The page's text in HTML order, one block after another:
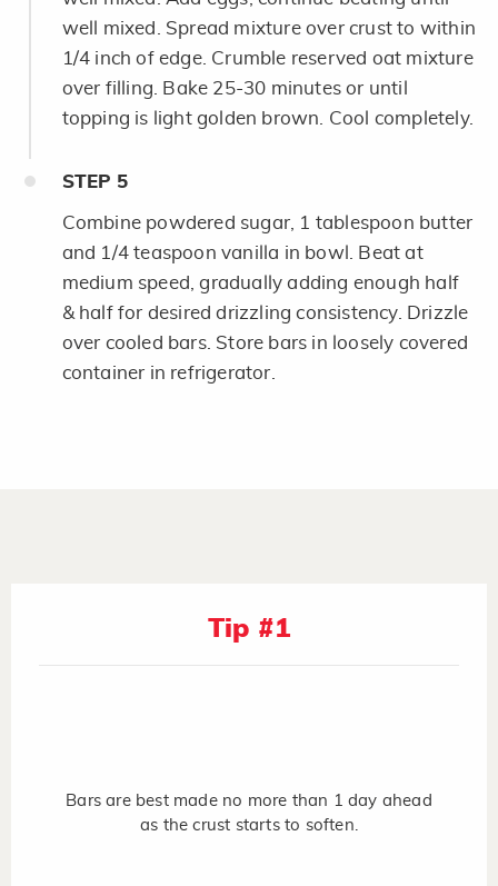
well mixed. Spread mixture over crust to within
1/4 inch of edge. Crumble reserved oat mixture
over filling. Bake 25-30 minutes or until
topping is light golden brown. Cool completely.
STEP 5
Combine powdered sugar, 1 tablespoon butter
and 1/4 teaspoon vanilla in bowl. Beat at
medium speed, gradually adding enough half
& half for desired drizzling consistency. Drizzle
over cooled bars. Store bars in loosely covered
container in refrigerator.
Tip #1
Bars are best made no more than 1 day ahead
as the crust starts to soften.